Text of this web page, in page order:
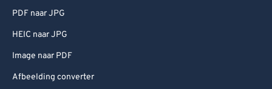
PDF naar JPG
HEIC naar JPG
Image naar PDF
Afbeelding converter